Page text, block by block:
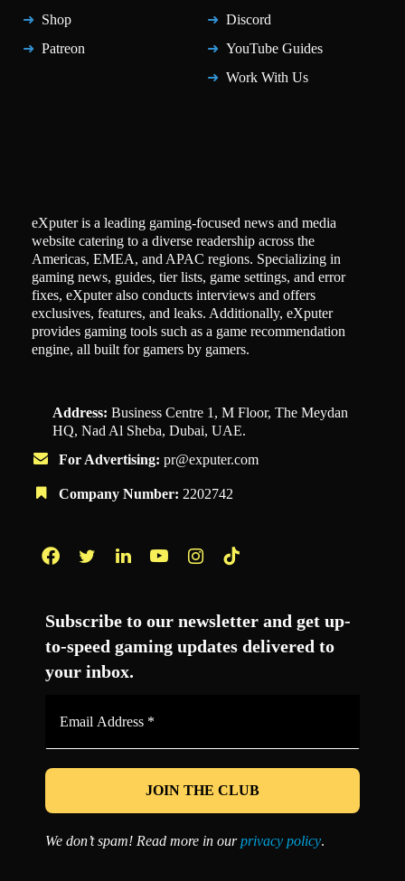
Shop
Patreon
Discord
YouTube Guides
Work With Us
eXputer is a leading gaming-focused news and media
website catering to a diverse readership across the
Americas, EMEA, and APAC regions. Specializing in
gaming news, guides, tier lists, game settings, and error
fixes, eXputer also conducts interviews and offers
exclusives, features, and leaks. Additionally, eXputer
provides gaming tools such as a game recommendation
engine, all built for gamers by gamers.
Address: Business Centre 1, M Floor, The Meydan
HQ, Nad Al Sheba, Dubai, UAE.
For Advertising: pr@exputer.com
Company Number: 2202742
Subscribe to our newsletter and get up-
to-speed gaming updates delivered to
your inbox.
*
We don’t spam! Read more in ourprivacy policy.